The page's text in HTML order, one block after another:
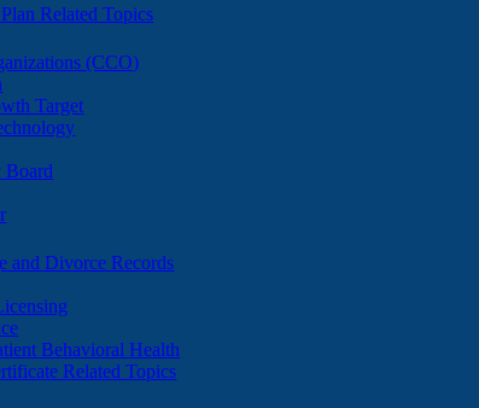
Related Topics
(CCO)
Target
Board
and Divorce Records
Behavioral Health
Related Topics